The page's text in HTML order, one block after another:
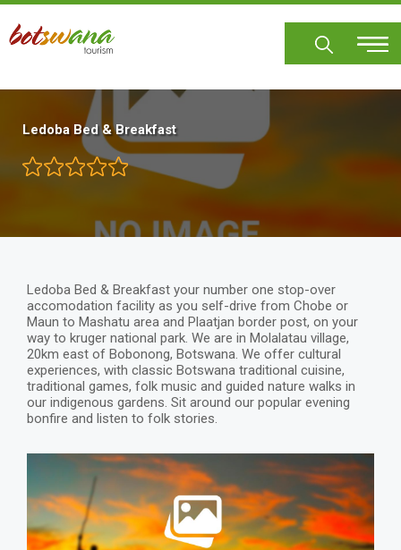
Skip
main
Ledoba Bed & Breakfast
Ledoba Bed & Breakfast your number one stop-over
accomodation facility as you self-drive from Chobe or
Maun to Mashatu area and Plaatjan border post, on your
way to kruger national park. We are in Molalatau village,
20km east of Bobonong, Botswana. We offer cultural
experiences, with classic Botswana traditional cuisine,
traditional games, folk music and guided nature walks in
our indigenous gardens. Sit around our popular evening
bonfire and listen to folk stories.